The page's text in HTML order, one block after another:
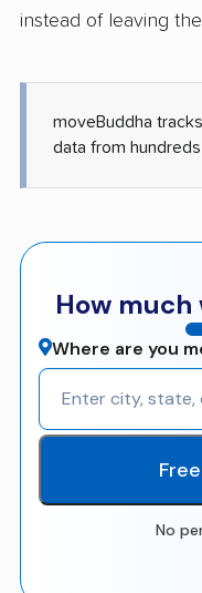
instead of leaving
moveBuddha tracks
data from
How much
Where are you
No